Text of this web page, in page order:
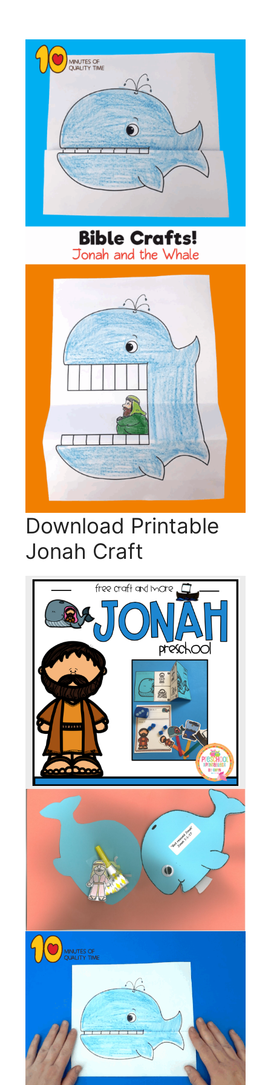
Download Printable
Jonah Craft